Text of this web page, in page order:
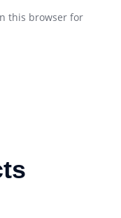
this browser for